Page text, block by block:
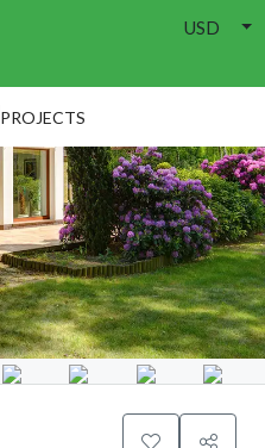
USD
PROJECTS